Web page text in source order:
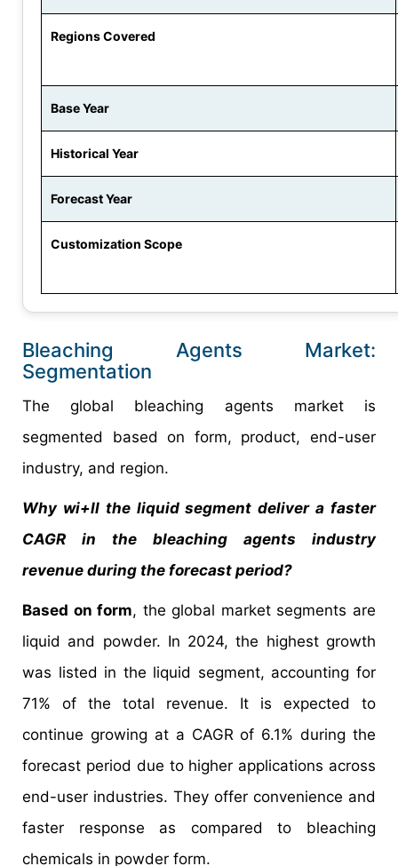
Regions Covered
Base Year
Historical Year
Forecast Year
Customization Scope
Bleaching Agents Market:
Segmentation
The global bleaching agents market is
segmented based on form, product, end-user
industry, and region.
Why wi+ll the liquid segment deliver a faster
CAGR in the bleaching agents industry
revenue during the forecast period?
Based on form, the global market segments are
liquid and powder. In 2024, the highest growth
was listed in the liquid segment, accounting for
71% of the total revenue. It is expected to
continue growing at a CAGR of 6.1% during the
forecast period due to higher applications across
end-user industries. They offer convenience and
faster response as compared to bleaching
chemicals in powder form.